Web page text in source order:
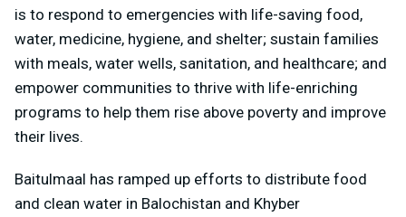
is to respond to emergencies with life-saving food,
water, medicine, hygiene, and shelter; sustain families
with meals, water wells, sanitation, and healthcare; and
empower communities to thrive with life-enriching
programs to help them rise above poverty and improve
their lives.
Baitulmaal has ramped up efforts to distribute food
and clean water in Balochistan and Khyber